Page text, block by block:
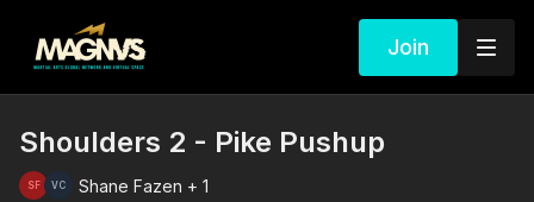
Join
Shoulders 2 - Pike Pushup
Shane Fazen + 1